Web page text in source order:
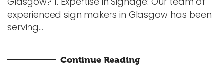
experienced sign makers in Glasgow has been
serving...
Continue Reading